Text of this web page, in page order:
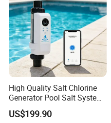
High Quality Salt Chlorine
Generator Pool Salt System
for Inground Pools USA
Titanium Cell (10, 000-Hour
US$199.90